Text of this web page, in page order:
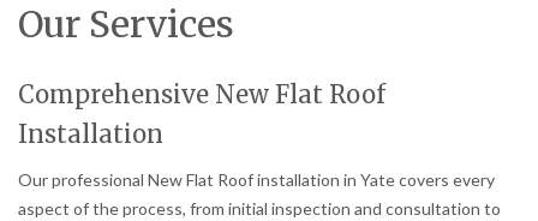
Our Services
Comprehensive New Flat Roof
Installation
Our professional New Flat Roof installation in Yate covers every
aspect of the process, from initial inspection and consultation to